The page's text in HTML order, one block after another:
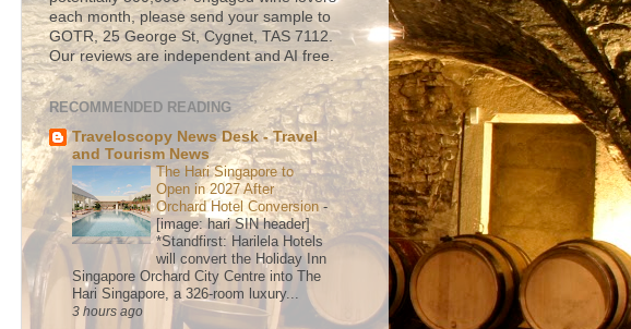
each month, please send your sample to
GOTR, 25 George St, Cygnet, TAS 7112.
Our reviews are independent and AI free.
RECOMMENDED READING
Traveloscopy News Desk - Travel
and Tourism News
The Hari Singapore to
Open in 2027 After
Orchard Hotel Conversion-
[image: hari SIN header]
*Standfirst: Harilela Hotels
will convert the Holiday Inn
Singapore Orchard City Centre into The
Hari Singapore, a 326-room luxury...
3 hours ago